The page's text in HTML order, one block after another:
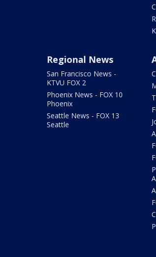
Regional News
San Francisco News -
KTVU FOX 2
Phoenix News - FOX 10
Phoenix
Seattle News - FOX 13
Seattle